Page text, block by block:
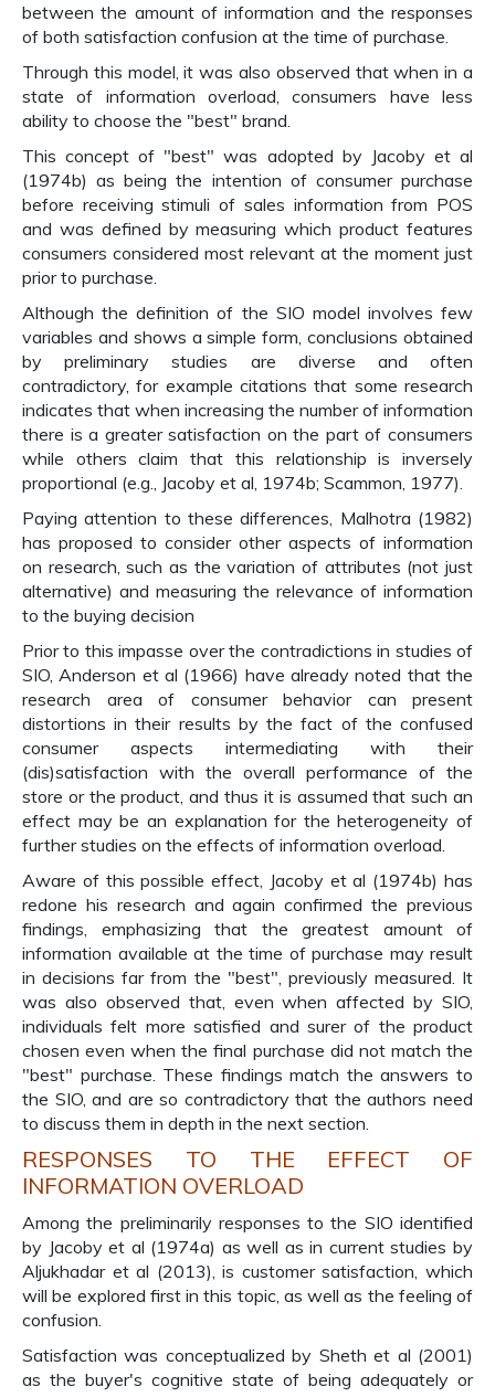
between the amount of information and the responses
of both satisfaction confusion at the time of purchase.
Through this model, it was also observed that when in a
state of information overload, consumers have less
ability to choose the "best" brand.
This concept of "best" was adopted by Jacoby et al
(1974b) as being the intention of consumer purchase
before receiving stimuli of sales information from POS
and was defined by measuring which product features
consumers considered most relevant at the moment just
prior to purchase.
Although the definition of the SIO model involves few
variables and shows a simple form, conclusions obtained
by preliminary studies are diverse and often
contradictory, for example citations that some research
indicates that when increasing the number of information
there is a greater satisfaction on the part of consumers
while others claim that this relationship is inversely
proportional (e.g., Jacoby et al, 1974b; Scammon, 1977).
Paying attention to these differences, Malhotra (1982)
has proposed to consider other aspects of information
on research, such as the variation of attributes (not just
alternative) and measuring the relevance of information
to the buying decision
Prior to this impasse over the contradictions in studies of
SIO, Anderson et al (1966) have already noted that the
research area of consumer behavior can present
distortions in their results by the fact of the confused
consumer aspects intermediating with their
(dis)satisfaction with the overall performance of the
store or the product, and thus it is assumed that such an
effect may be an explanation for the heterogeneity of
further studies on the effects of information overload.
Aware of this possible effect, Jacoby et al (1974b) has
redone his research and again confirmed the previous
findings, emphasizing that the greatest amount of
information available at the time of purchase may result
in decisions far from the "best", previously measured. It
was also observed that, even when affected by SIO,
individuals felt more satisfied and surer of the product
chosen even when the final purchase did not match the
"best" purchase. These findings match the answers to
the SIO, and are so contradictory that the authors need
to discuss them in depth in the next section.
RESPONSES TO THE EFFECT OF
INFORMATION OVERLOAD
Among the preliminarily responses to the SIO identified
by Jacoby et al (1974a) as well as in current studies by
Aljukhadar et al (2013), is customer satisfaction, which
will be explored first in this topic, as well as the feeling of
confusion.
Satisfaction was conceptualized by Sheth et al (2001)
as the buyer's cognitive state of being adequately or